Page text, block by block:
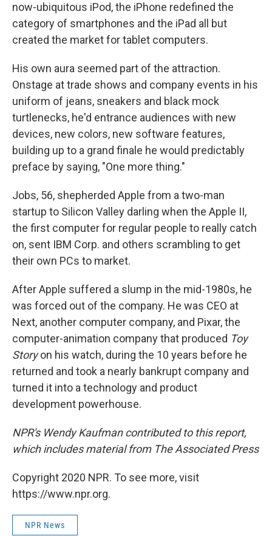
now-ubiquitous iPod, the iPhone redefined the
category of smartphones and the iPad all but
created the market for tablet computers.
His own aura seemed part of the attraction.
Onstage at trade shows and company events in his
uniform of jeans, sneakers and black mock
turtlenecks, he'd entrance audiences with new
devices, new colors, new software features,
building up to a grand finale he would predictably
preface by saying, "One more thing."
Jobs, 56, shepherded Apple from a two-man
startup to Silicon Valley darling when the Apple II,
the first computer for regular people to really catch
on, sent IBM Corp. and others scrambling to get
their own PCs to market.
After Apple suffered a slump in the mid-1980s, he
was forced out of the company. He was CEO at
Next, another computer company, and Pixar, the
computer-animation company that produced Toy
Storyon his watch, during the 10 years before he
returned and took a nearly bankrupt company and
turned it into a technology and product
development powerhouse.
NPR's Wendy Kaufman contributed to this report,
which includes material from The Associated Press
Copyright 2020 NPR. To see more, visit
https://www.npr.org.
NPR News